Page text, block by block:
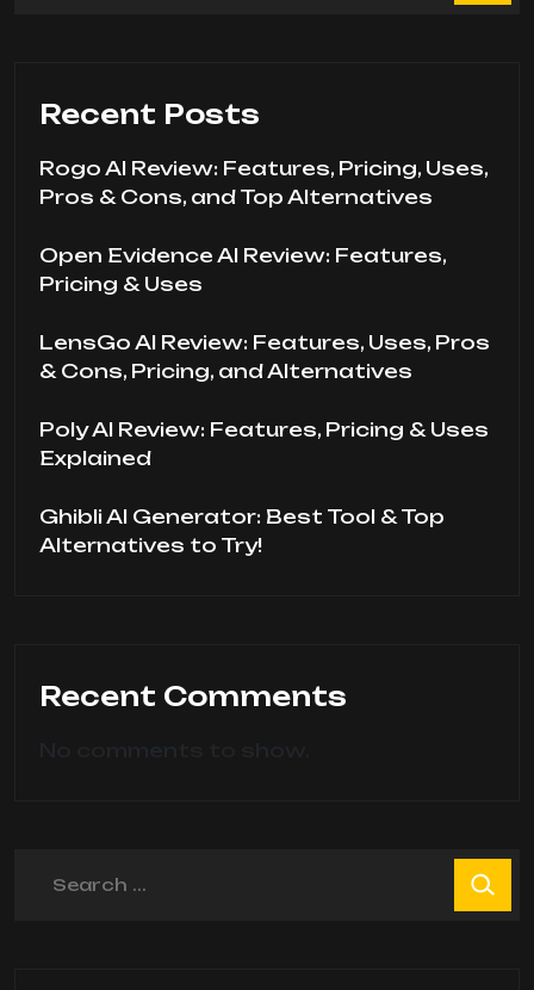
Recent Posts
Rogo AI Review: Features, Pricing, Uses,
Pros & Cons, and Top Alternatives
Open Evidence AI Review: Features,
Pricing & Uses
LensGo AI Review: Features, Uses, Pros
& Cons, Pricing, and Alternatives
Poly AI Review: Features, Pricing & Uses
Explained
Ghibli AI Generator: Best Tool & Top
Alternatives to Try!
Recent Comments